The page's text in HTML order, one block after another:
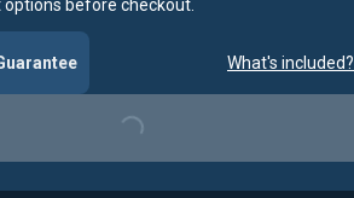
options before checkout.
What's included?
Loading...